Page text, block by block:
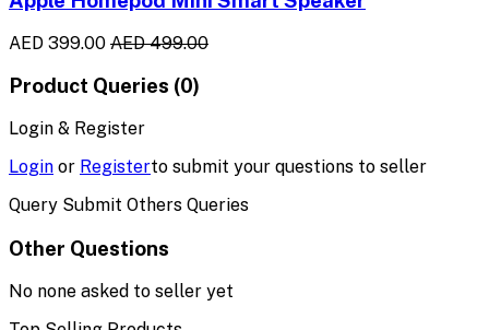
AED 399.00 AED 499.00
Product Queries (0)
Login & Register
Login or Registerto submit your questions to seller
Query Submit Others Queries
Other Questions
No none asked to seller yet